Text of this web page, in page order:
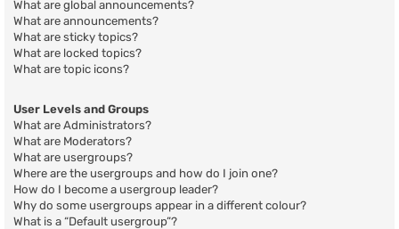
What are global announcements?
What are announcements?
What are sticky topics?
What are locked topics?
What are topic icons?
User Levels and Groups
What are Administrators?
What are Moderators?
What are usergroups?
Where are the usergroups and how do I join one?
How do I become a usergroup leader?
Why do some usergroups appear in a different colour?
What is a “Default usergroup”?